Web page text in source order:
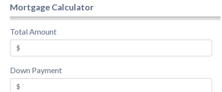
Mortgage Calculator
Total Amount
Down Payment